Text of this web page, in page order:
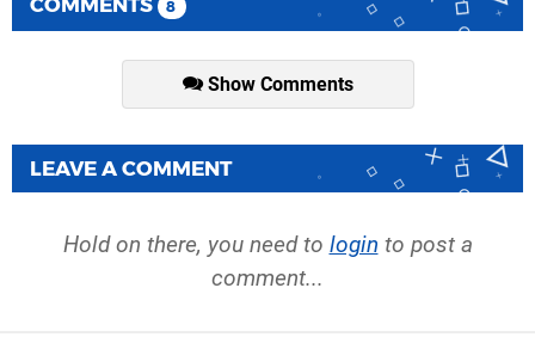
8
Show Comments
LEAVE A COMMENT
Hold on there, you need to login to post a
comment...